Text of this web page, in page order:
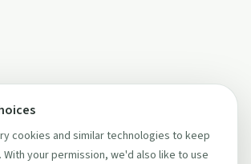
cookies and similar technologies to keep
your permission, we'd also like to use